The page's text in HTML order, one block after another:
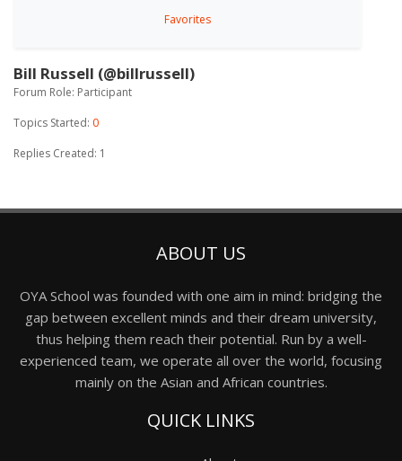
Favorites
Bill Russell (@billrussell)
Forum Role: Participant
Topics Started: 0
Replies Created: 1
ABOUT US
OYA School was founded with one aim in mind: bridging the
gap between excellent minds and their dream university,
thus helping them reach their potential. Run by a well-
experienced team, we operate all over the world, focusing
mainly on the Asian and African countries.
QUICK LINKS